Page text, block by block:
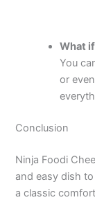
What if
You
or
Conclusion
Ninja Foodi
and easy dish
a classic